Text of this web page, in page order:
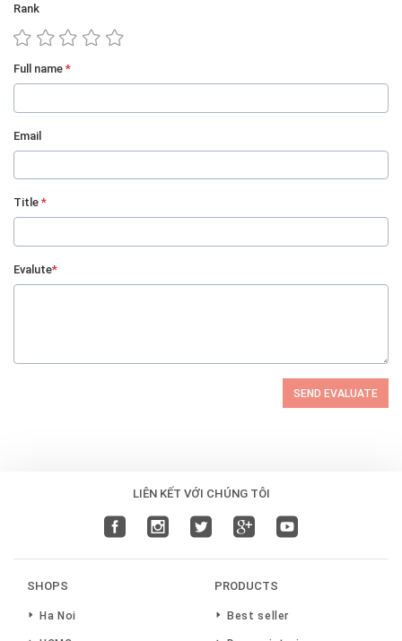
Rank
Full name *
Email
Title *
Evalute*
SEND EVALUATE
LIÊN KẾT VỚI CHÚNG TÔI
SHOPS
Ha Noi
PRODUCTS
Best seller